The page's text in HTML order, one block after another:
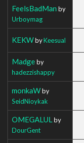
FeelsBadMan by
Urboymag
KEKWbyKeesual
Madgeby
hadezzishappy
monkaWby
SeidNioykak
OMEGALUL by
DourGent